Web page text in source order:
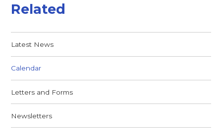
Related
Latest News
Calendar
Letters and Forms
Newsletters